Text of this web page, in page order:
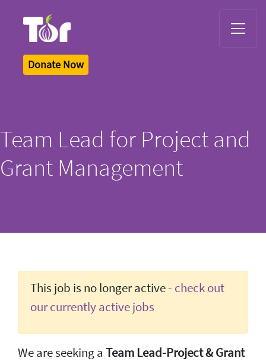
Donate Now
Team Lead for Project and
Grant Management
This job is no longer active - check out
our currently active jobs
We are seeking a Team Lead-Project & Grant